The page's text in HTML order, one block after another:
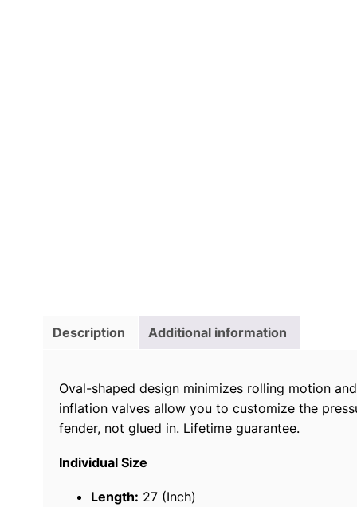
Description Additional information
Oval-shaped design minimizes rolling motion
inflation valves allow you to customize the
fender, not glued in. Lifetime guarantee.
Individual Size
Length: 27 (Inch)